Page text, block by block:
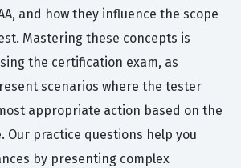
and how they influence the scope
Mastering these concepts is
the certification exam, as
scenarios where the tester
appropriate action based on the
Our practice questions help you
by presenting complex